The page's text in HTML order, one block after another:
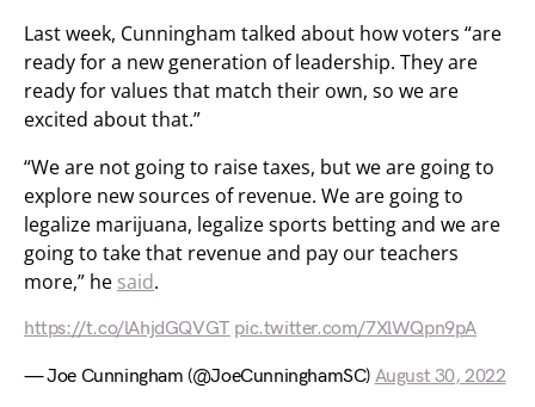
Last week, Cunningham talked about how voters “are
ready for a new generation of leadership. They are
ready for values that match their own, so we are
excited about that.”
“We are not going to raise taxes, but we are going to
explore new sources of revenue. We are going to
legalize marijuana, legalize sports betting and we are
going to take that revenue and pay our teachers
more,” he said.
https://t.co/lAhjdGQVGT pic.twitter.com/7XlWQpn9pA
— Joe Cunningham (@JoeCunninghamSC) August 30, 2022